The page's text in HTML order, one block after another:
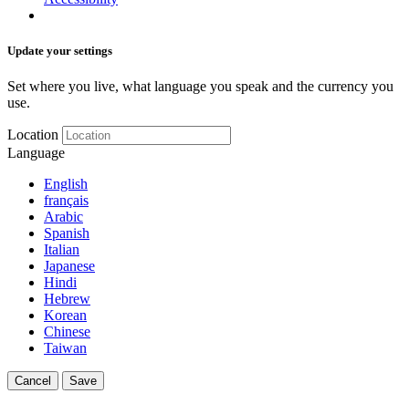
Update your settings
Set where you live, what language you speak and the currency you
use.
Location
Language
English
français
Arabic
Spanish
Italian
Japanese
Hindi
Hebrew
Korean
Chinese
Taiwan
Cancel Save